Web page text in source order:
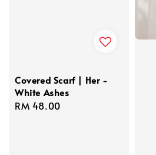
Covered Scarf | Her -
White Ashes
Regular
RM 48.00